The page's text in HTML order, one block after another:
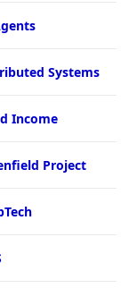
Systems
Income
Project